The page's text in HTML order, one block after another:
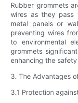
Rubber grommets
wires as they pass
metal panels or
preventing wires
to environmental
grommets
enhancing the
3. The Advantages
3.1 Protection